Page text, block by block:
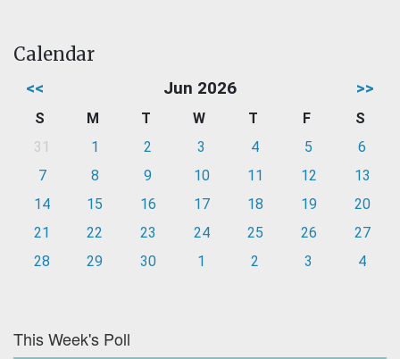
Calendar
<< Jun 2026 >>
S M T W T F
S
31
1 2 3 4 5
6
7
8 9 10 11 12
13
14
15 16 17 18 19
20
21
22 23 24 25 26
27
28
29 30 1 2 3 4
This Week's Poll